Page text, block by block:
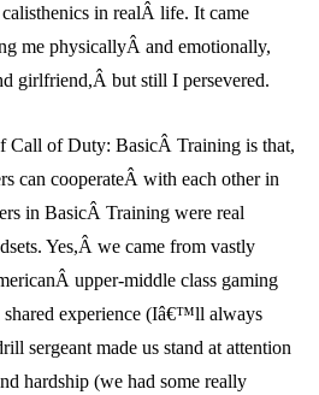
in realÂ life. It came
me physicallyÂ and emotionally,
girlfriend,Â but still I persevered.
Call of Duty: BasicÂ Training is that,
can cooperateÂ with each other in
in BasicÂ Training were real
Yes,Â we came from vastly
upper-middle class gaming
experience (Iâ€™ll always
sergeant made us stand at attention
hardship (we had some really